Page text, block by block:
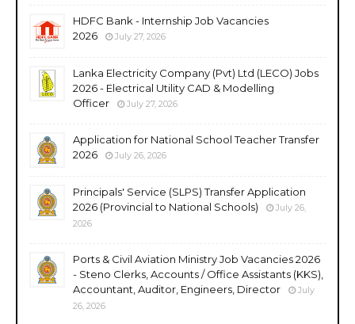
HDFC Bank - Internship Job Vacancies
2026
July 27, 2026
Lanka Electricity Company (Pvt) Ltd (LECO) Jobs
2026 - Electrical Utility CAD & Modelling
Officer
July 27, 2026
Application for National School Teacher Transfer
2026
July 26, 2026
Principals' Service (SLPS) Transfer Application
2026 (Provincial to National Schools)
July 26,
2026
Ports & Civil Aviation Ministry Job Vacancies 2026
- Steno Clerks, Accounts / Office Assistants (KKS),
Accountant, Auditor, Engineers, Director
July
26, 2026